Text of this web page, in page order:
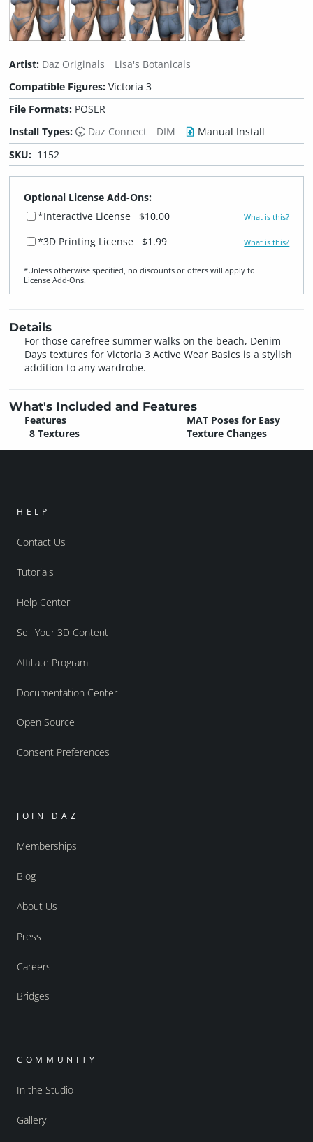
Artist: Daz Originals
Lisa's Botanicals
Compatible Figures:Victoria 3
File Formats: POSER
Install Types:
Daz Connect DIM
Manual Install
SKU: 1152
Optional License Add-Ons:
*Interactive License
$10.00 What is this?
*3D Printing License $1.99 What is this?
*Unless otherwise specified, no discounts or offers will apply to
License Add‑Ons.
Details
For those carefree summer walks on the beach, Denim
Days textures for Victoria 3 Active Wear Basics is a stylish
addition to any wardrobe.
What's Included and Features
Features
8 Textures
MAT Poses for Easy
Texture Changes
HELP
Contact Us
Tutorials
Help Center
Sell Your 3D Content
Affiliate Program
Documentation Center
Open Source
Consent Preferences
JOIN DAZ
Memberships
Blog
About Us
Press
Careers
Bridges
COMMUNITY
In the Studio
Gallery